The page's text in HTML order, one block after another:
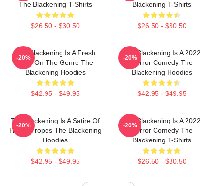
The Blackening T-Shirts
$26.50 - $30.50
Blackening T-Shirts
$26.50 - $30.50
The Blackening Is A Fresh
Take On The Genre The
Blackening Hoodies
$42.95 - $49.95
-20%
The Blackening Is A 2022
Horror Comedy The
Blackening Hoodies
$42.95 - $49.95
-20%
The Blackening Is A Satire Of
Horror Tropes The Blackening
Hoodies
$42.95 - $49.95
-20%
The Blackening Is A 2022
Horror Comedy The
Blackening T-Shirts
$26.50 - $30.50
-20%